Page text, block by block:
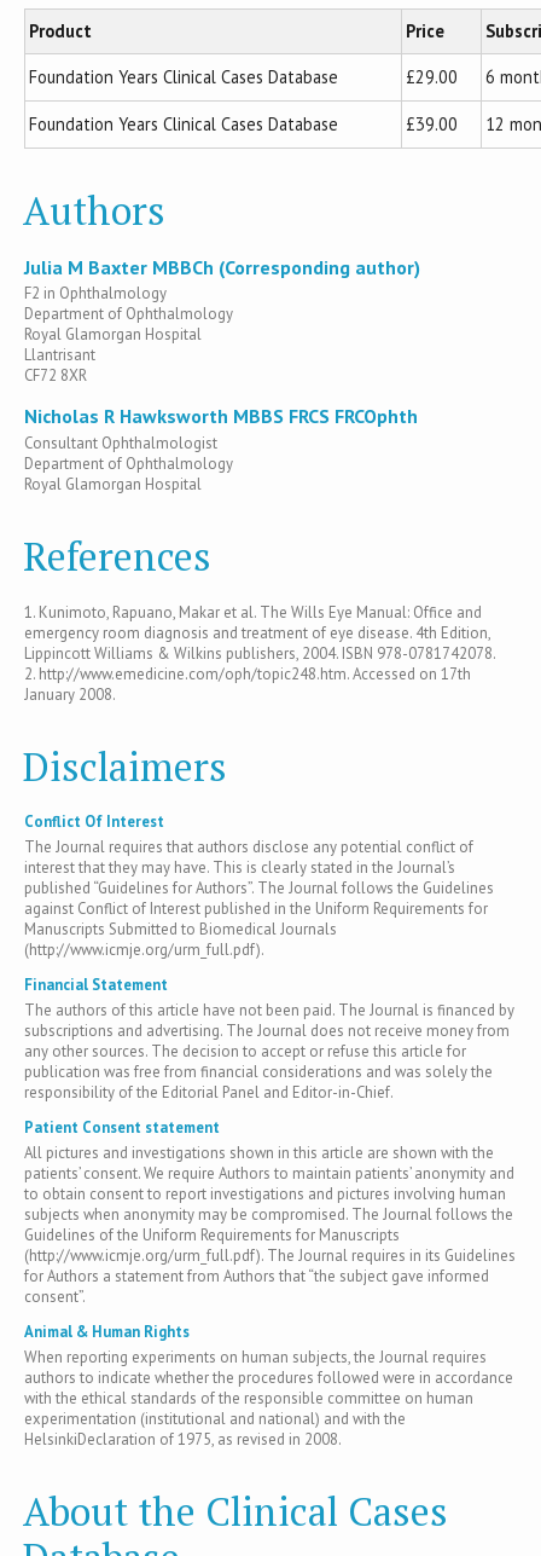
Product Price
Foundation Years Clinical Cases Database
£29.00 6
Foundation Years Clinical Cases Database £39.00 12
Authors
Julia M Baxter MBBCh (Corresponding author)
F2 in Ophthalmology
Department of Ophthalmology
Royal Glamorgan Hospital
Llantrisant
CF72 8XR
Nicholas R Hawksworth MBBS FRCS FRCOphth
Consultant Ophthalmologist
Department of Ophthalmology
Royal Glamorgan Hospital
References
1. Kunimoto, Rapuano, Makar et al. The Wills Eye Manual: Office and
emergency room diagnosis and treatment of eye disease. 4th Edition,
Lippincott Williams & Wilkins publishers, 2004. ISBN 978-0781742078.
2. http://www.emedicine.com/oph/topic248.htm. Accessed on 17th
January 2008.
Disclaimers
Conflict Of Interest
The Journal requires that authors disclose any potential conflict of
interest that they may have. This is clearly stated in the Journal’s
published “Guidelines for Authors”. The Journal follows the Guidelines
against Conflict of Interest published in the Uniform Requirements for
Manuscripts Submitted to Biomedical Journals
(http://www.icmje.org/urm_full.pdf).
Financial Statement
The authors of this article have not been paid. The Journal is financed by
subscriptions and advertising. The Journal does not receive money from
any other sources. The decision to accept or refuse this article for
publication was free from financial considerations and was solely the
responsibility of the Editorial Panel and Editor-in-Chief.
Patient Consent statement
All pictures and investigations shown in this article are shown with the
patients’ consent. We require Authors to maintain patients’ anonymity and
to obtain consent to report investigations and pictures involving human
subjects when anonymity may be compromised. The Journal follows the
Guidelines of the Uniform Requirements for Manuscripts
(http://www.icmje.org/urm_full.pdf). The Journal requires in its Guidelines
for Authors a statement from Authors that “the subject gave informed
consent”.
Animal & Human Rights
When reporting experiments on human subjects, the Journal requires
authors to indicate whether the procedures followed were in accordance
with the ethical standards of the responsible committee on human
experimentation (institutional and national) and with the
HelsinkiDeclaration of 1975, as revised in 2008.
About the Clinical Cases